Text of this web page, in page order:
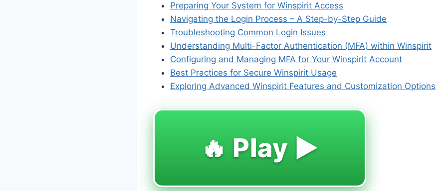
Preparing Your System for Winspirit Access
Navigating the Login Process – A Step-by-Step Guide
Troubleshooting Common Login Issues
Understanding Multi-Factor Authentication (MFA) within Winspirit
Configuring and Managing MFA for Your Winspirit Account
Best Practices for Secure Winspirit Usage
Exploring Advanced Winspirit Features and Customization Options
🔥 Play ▶️